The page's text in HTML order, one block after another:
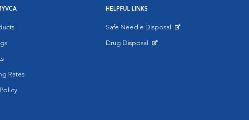
Rates
HELPFUL LINKS
Safe Needle Disposal
Drug Disposal